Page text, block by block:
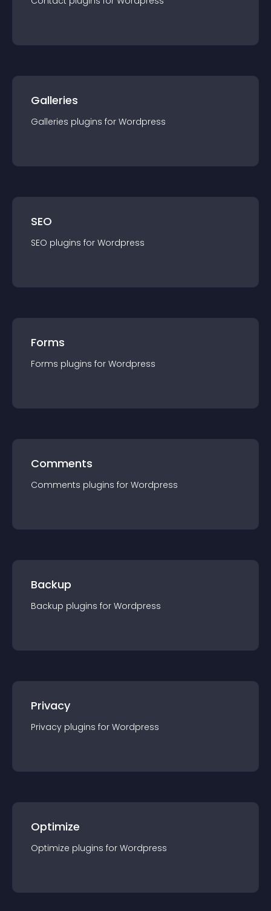
Galleries
Galleries plugins for Wordpress
SEO
SEO plugins for Wordpress
Forms
Forms plugins for Wordpress
Comments
Comments plugins for Wordpress
Backup
Backup plugins for Wordpress
Privacy
Privacy plugins for Wordpress
Optimize
Optimize plugins for Wordpress